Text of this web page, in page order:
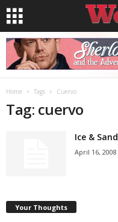
Home Tags Cuervo
Tag: cuervo
Ice & Sand
April 16, 2008
Your Thoughts